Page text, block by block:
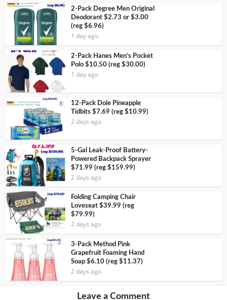
2-Pack Degree Men Original
Deodorant $2.73 or $3.00
(reg $6.96)
1 day ago
2-Pack Hanes Men’s Pocket
Polo $10.50 (reg $30.00)
1 day ago
12-Pack Dole Pineapple
Tidbits $7.69 (reg $10.99)
2 days ago
5-Gal Leak-Proof Battery-
Powered Backpack Sprayer
$71.99 (reg $159.99)
2 days ago
Folding Camping Chair
Loveseat $39.99 (reg
$79.99)
2 days ago
3-Pack Method Pink
Grapefruit Foaming Hand
Soap $6.10 (reg $11.37)
2 days ago
Leave a Comment